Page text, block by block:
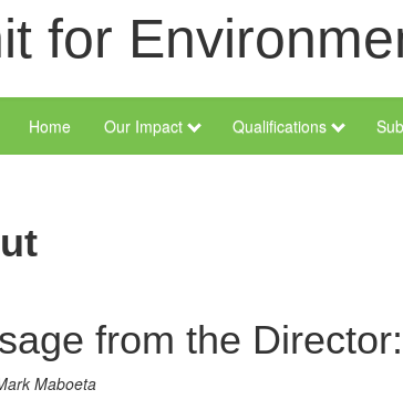
for
Menu
and
Home Our Impact Qualifications
from the Director:
Maboeta